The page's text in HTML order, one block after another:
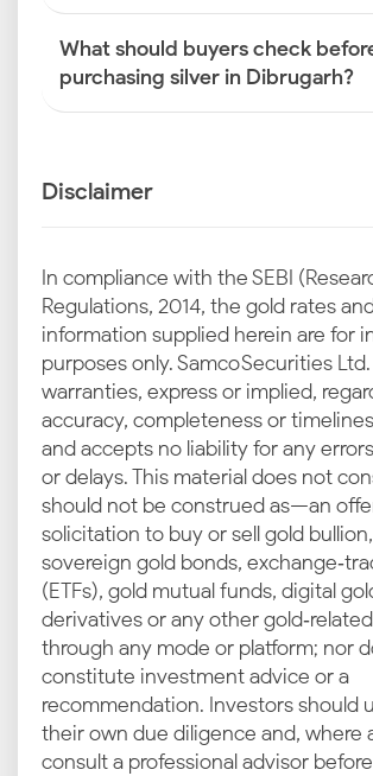
What should buyers check
purchasing silver in Dibrugarh?
Disclaimer
In compliance with the SEBI
Regulations, 2014, the gold rates
information supplied herein are for
purposes only. Samco Securities
warranties, express or implied,
accuracy, completeness or
and accepts no liability for any
or delays. This material does not
should not be construed as—an
solicitation to buy or sell gold
sovereign gold bonds,
(ETFs), gold mutual funds, digital
derivatives or any other
through any mode or platform; nor
constitute investment advice or a
recommendation. Investors should
their own due diligence and, where
consult a professional advisor